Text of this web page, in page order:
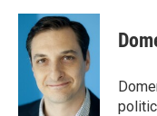
c
b
k
i
t
t
e
r
n
k
e
d
I
n
e
s
y